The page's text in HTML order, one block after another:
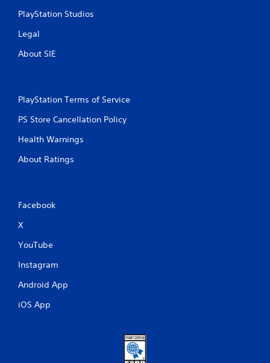
PlayStation Studios
Legal
About SIE
PlayStation Terms of Service
PS Store Cancellation Policy
Health Warnings
About Ratings
Facebook
X
YouTube
Instagram
Android App
iOS App